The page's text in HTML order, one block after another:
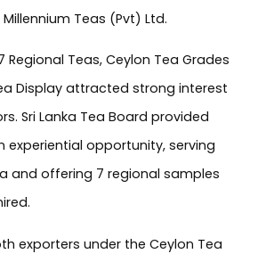
Millennium Teas (Pvt) Ltd.
Regional Teas, Ceylon Tea Grades
Display attracted strong interest
Sri Lanka Tea Board provided
experiential opportunity, serving
and offering 7 regional samples
exporters under the Ceylon Tea